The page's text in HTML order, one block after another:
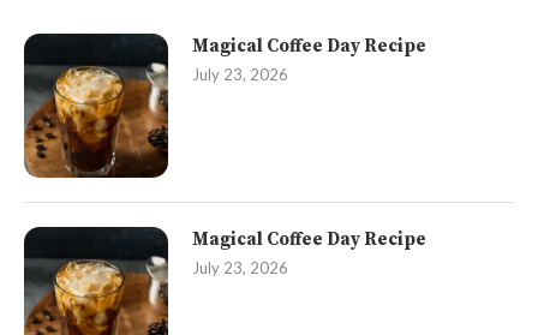
Magical Coffee Day Recipe
July 23, 2026
Magical Coffee Day Recipe
July 23, 2026